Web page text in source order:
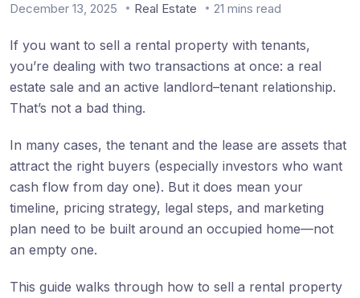
December 13, 2025 Real Estate 21 mins read
If you want to sell a rental property with tenants,
you’re dealing with two transactions at once: a real
estate sale and an active landlord–tenant relationship.
That’s not a bad thing.
In many cases, the tenant and the lease are assets that
attract the right buyers (especially investors who want
cash flow from day one). But it does mean your
timeline, pricing strategy, legal steps, and marketing
plan need to be built around an occupied home—not
an empty one.
This guide walks through how to sell a rental property